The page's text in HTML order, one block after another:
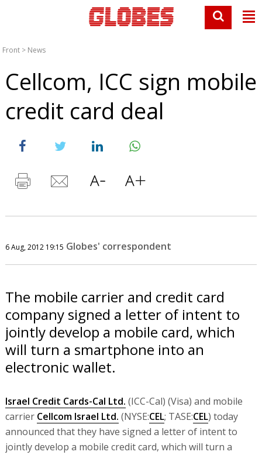
Front > News
Cellcom, ICC sign mobile
credit card deal
6 Aug, 2012 19:15 Globes' correspondent
The mobile carrier and credit card
company signed a letter of intent to
jointly develop a mobile card, which
will turn a smartphone into an
electronic wallet.
Israel Credit Cards-Cal Ltd. (ICC-Cal) (Visa) and mobile
carrier Cellcom Israel Ltd. (NYSE:CEL; TASE:CEL) today
announced that they have signed a letter of intent to
jointly develop a mobile credit card, which will turn a